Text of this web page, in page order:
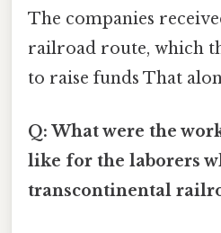
The companies
railroad route, which
to raise funds That
Q: What were the
like for the laborers
transcontinental